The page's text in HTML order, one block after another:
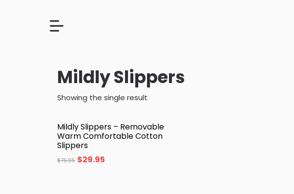
Mildly Slippers
Showing the single result
Mildly Slippers – Removable
Warm Comfortable Cotton
Slippers
$75.95 $29.95